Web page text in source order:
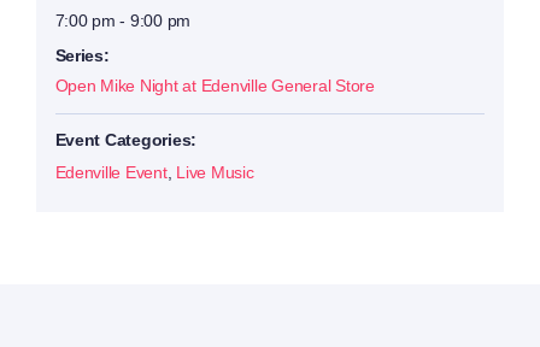
7:00 pm - 9:00 pm
Series:
Open Mike Night at Edenville General Store
Event Categories:
Edenville Event, Live Music